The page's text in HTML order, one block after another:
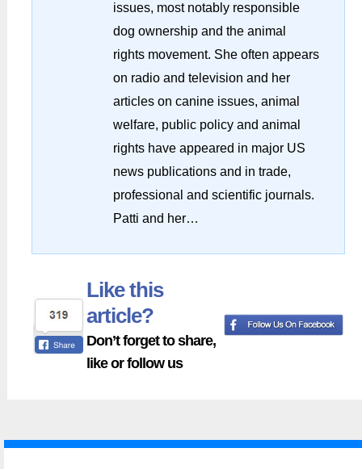
issues, most notably responsible
dog ownership and the animal
rights movement. She often appears
on radio and television and her
articles on canine issues, animal
welfare, public policy and animal
rights have appeared in major US
news publications and in trade,
professional and scientific journals.
Patti and her…
Like this
article?
Don’t forget to share,
like or follow us